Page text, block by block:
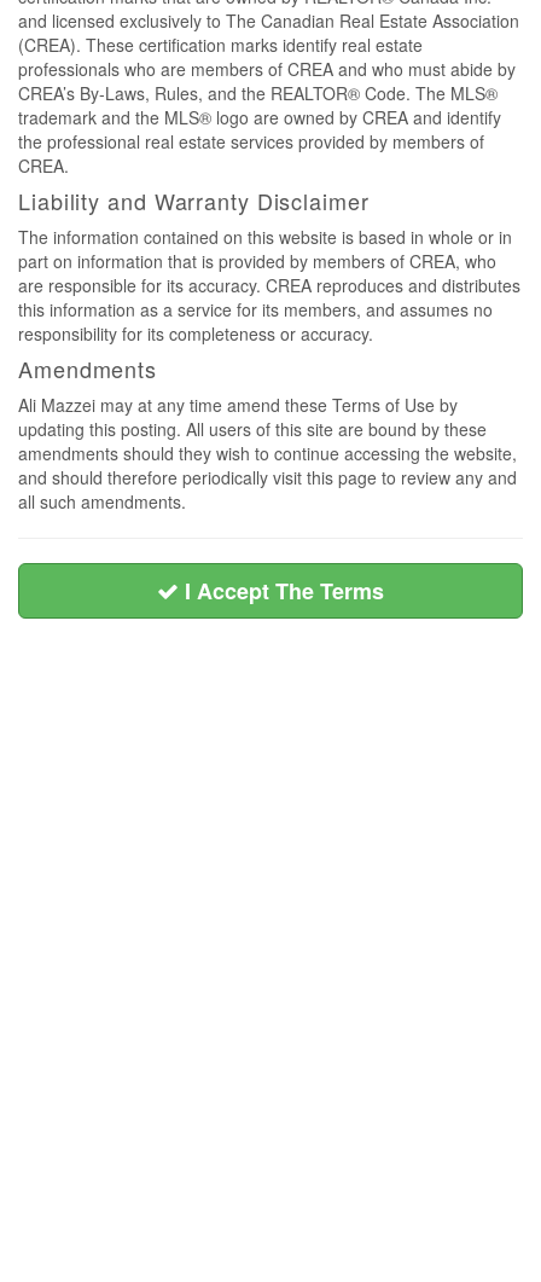
and licensed exclusively to The Canadian Real Estate Association
(CREA). These certification marks identify real estate
professionals who are members of CREA and who must abide by
CREA’s By-Laws, Rules, and the REALTOR® Code. The MLS®
trademark and the MLS® logo are owned by CREA and identify
the professional real estate services provided by members of
CREA.
Liability and Warranty Disclaimer
The information contained on this website is based in whole or in
part on information that is provided by members of CREA, who
are responsible for its accuracy. CREA reproduces and distributes
this information as a service for its members, and assumes no
responsibility for its completeness or accuracy.
Amendments
Ali Mazzei may at any time amend these Terms of Use by
updating this posting. All users of this site are bound by these
amendments should they wish to continue accessing the website,
and should therefore periodically visit this page to review any and
all such amendments.
I Accept The Terms